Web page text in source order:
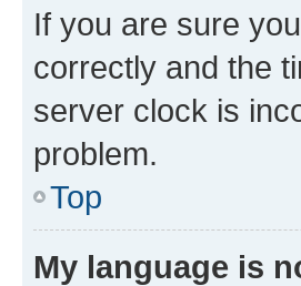
If you are sure
correctly and the
server clock is
problem.
Top
My language is